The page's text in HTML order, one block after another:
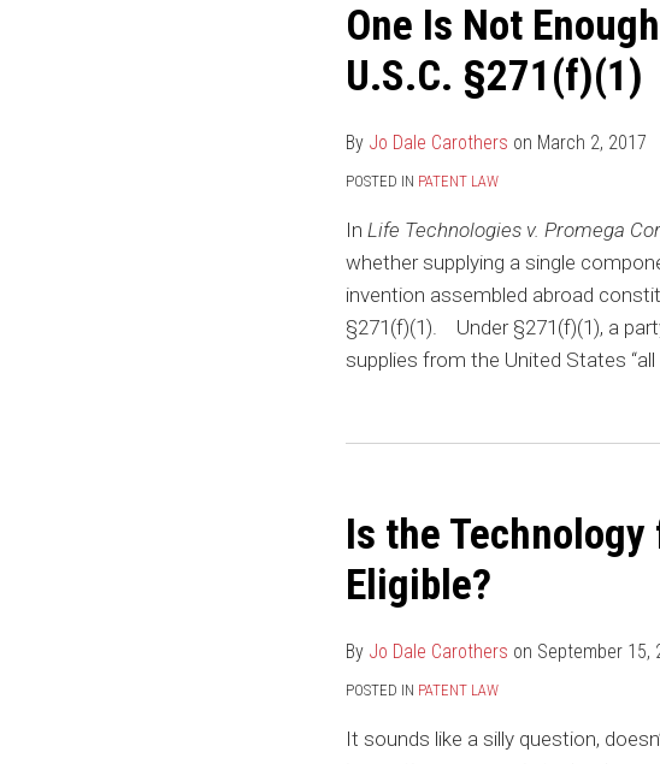
One Is Not
U.S.C. §271(f)(1)
By Jo Dale Carothers on March 2, 2017
POSTED IN PATENT LAW
In Life Technologies v. Promega
whether supplying a single
invention assembled abroad
§271(f)(1). Under §271(f)(1), a
supplies from the United States
Is the
Eligible?
By Jo Dale Carothers on September 15,
POSTED IN PATENT LAW
It sounds like a silly question,